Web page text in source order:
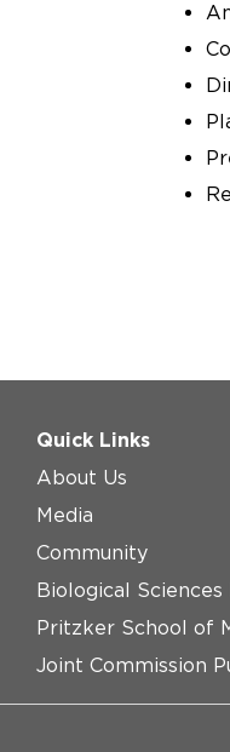
Quick Links
About Us
Media
Community
Biological Sciences
Pritzker School of
Joint Commission